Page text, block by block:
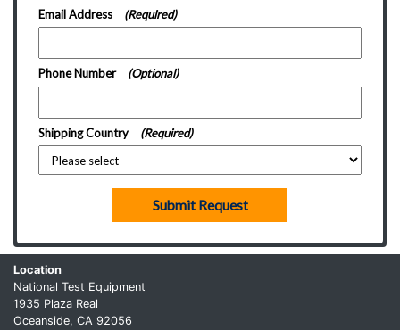
Email Address (Required)
Phone Number (Optional)
Shipping Country (Required)
Submit Request
Location
National Test Equipment
1935 Plaza Real
Oceanside, CA 92056